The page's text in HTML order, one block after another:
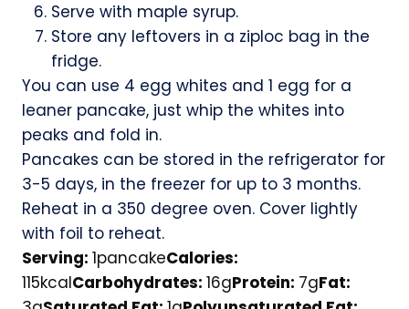
Serve with maple syrup.
Store any leftovers in a ziploc bag in the
fridge.
You can use 4 egg whites and 1 egg for a
leaner pancake, just whip the whites into
peaks and fold in.
Pancakes can be stored in the refrigerator for
3-5 days, in the freezer for up to 3 months.
Reheat in a 350 degree oven. Cover lightly
with foil to reheat.
Serving: 1pancakeCalories:
115kcalCarbohydrates: 16gProtein: 7gFat: